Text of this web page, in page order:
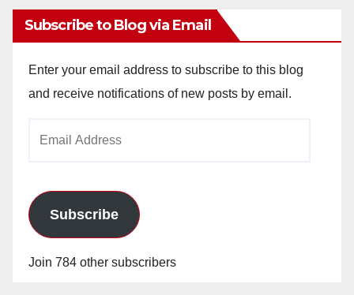
Subscribe to Blog via Email
Enter your email address to subscribe to this blog
and receive notifications of new posts by email.
Subscribe
Join 784 other subscribers